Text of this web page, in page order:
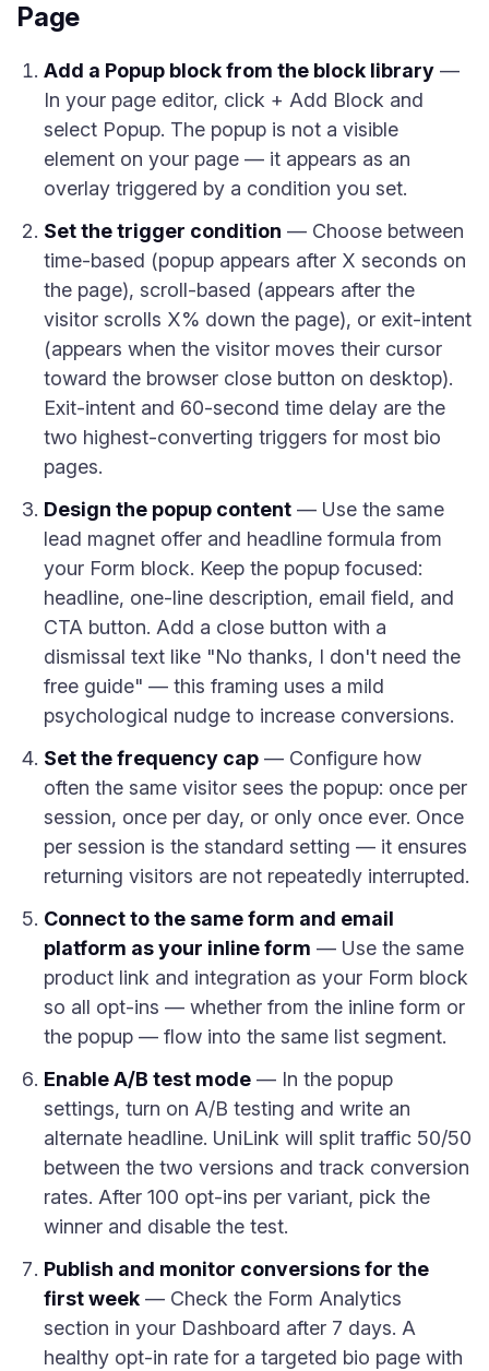
Page
Add a Popup block from the block library —
In your page editor, click + Add Block and
select Popup. The popup is not a visible
element on your page — it appears as an
overlay triggered by a condition you set.
Set the trigger condition — Choose between
time-based (popup appears after X seconds on
the page), scroll-based (appears after the
visitor scrolls X% down the page), or exit-intent
(appears when the visitor moves their cursor
toward the browser close button on desktop).
Exit-intent and 60-second time delay are the
two highest-converting triggers for most bio
pages.
Design the popup content — Use the same
lead magnet offer and headline formula from
your Form block. Keep the popup focused:
headline, one-line description, email field, and
CTA button. Add a close button with a
dismissal text like "No thanks, I don't need the
free guide" — this framing uses a mild
psychological nudge to increase conversions.
Set the frequency cap — Configure how
often the same visitor sees the popup: once per
session, once per day, or only once ever. Once
per session is the standard setting — it ensures
returning visitors are not repeatedly interrupted.
Connect to the same form and email
platform as your inline form — Use the same
product link and integration as your Form block
so all opt-ins — whether from the inline form or
the popup — flow into the same list segment.
Enable A/B test mode — In the popup
settings, turn on A/B testing and write an
alternate headline. UniLink will split traffic 50/50
between the two versions and track conversion
rates. After 100 opt-ins per variant, pick the
winner and disable the test.
Publish and monitor conversions for the
first week — Check the Form Analytics
section in your Dashboard after 7 days. A
healthy opt-in rate for a targeted bio page with